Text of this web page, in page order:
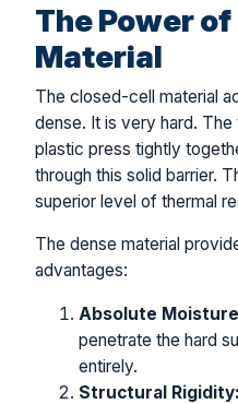
The Power
Material
The closed-cell material
dense. It is very hard.
plastic press tightly
through this solid barrier.
superior level of thermal
The dense material
advantages:
Absolute
penetrate the hard
entirely.
Structural Rigidity: